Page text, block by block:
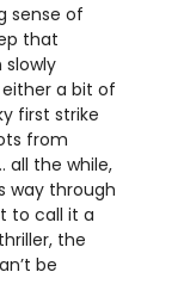
sense of
that
slowly
either a bit of
first strike
from
all the while,
way through
to call it a
the
be